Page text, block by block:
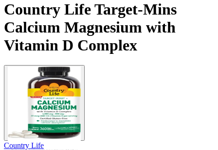
Country Life Target-Mins
Calcium Magnesium with
Vitamin D Complex
Country Life